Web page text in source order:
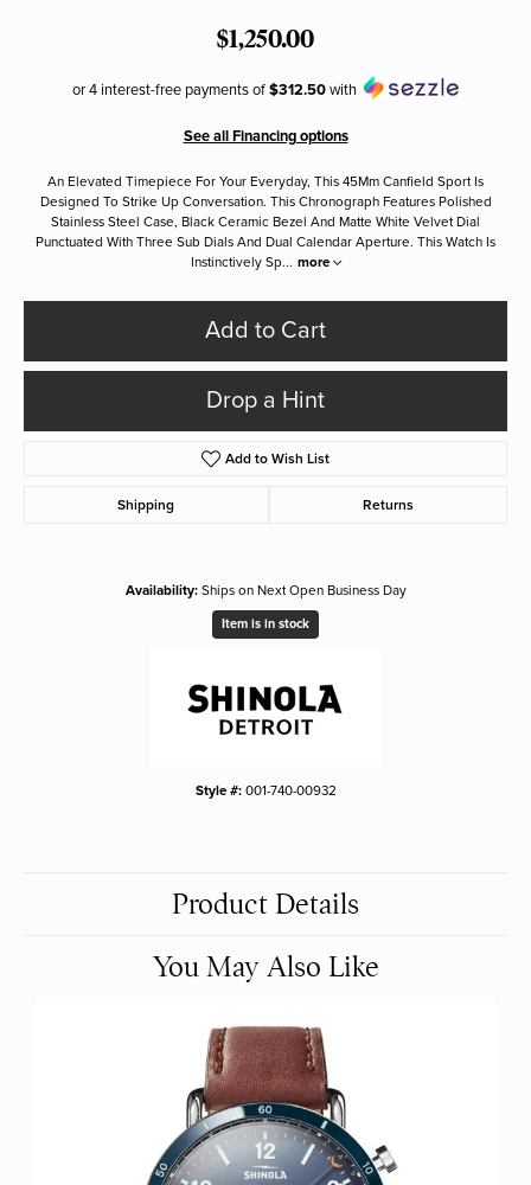
$1,250.00
or 4 interest-free payments of$312.50with
See all Financing options
An Elevated Timepiece For Your Everyday, This 45Mm Canfield Sport Is
Designed To Strike Up Conversation. This Chronograph Features Polished
Stainless Steel Case, Black Ceramic Bezel And Matte White Velvet Dial
Punctuated With Three Sub Dials And Dual Calendar Aperture. This Watch Is
Instinctively Sp... more
Add to Cart
Drop a Hint
Add to Wish List
Shipping Returns
Availability: Ships on Next Open Business Day
Item is in stock
Style #: 001-740-00932
Product Details
You May Also Like